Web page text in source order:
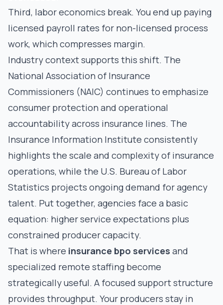
Third, labor economics break. You end up paying
licensed payroll rates for non-licensed process
work, which compresses margin.
Industry context supports this shift. The
National Association of Insurance
Commissioners (NAIC) continues to emphasize
consumer protection and operational
accountability across insurance lines. The
Insurance Information Institute consistently
highlights the scale and complexity of insurance
operations, while the U.S. Bureau of Labor
Statistics projects ongoing demand for agency
talent. Put together, agencies face a basic
equation: higher service expectations plus
constrained producer capacity.
That is where insurance bpo services and
specialized remote staffing become
strategically useful. A focused support structure
provides throughput. Your producers stay in